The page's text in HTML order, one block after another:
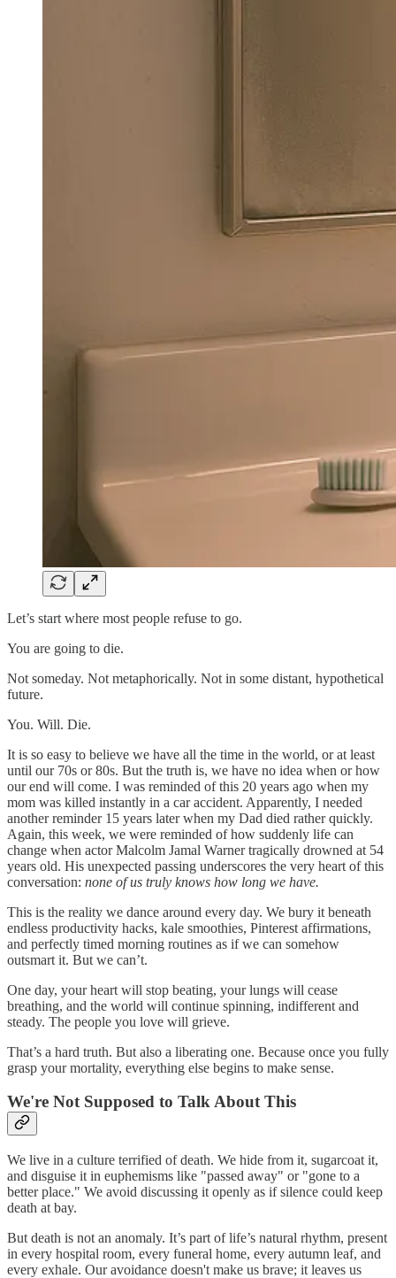
Let’s start where most people refuse to go.
You are going to die.
Not someday. Not metaphorically. Not in some distant, hypothetical
future.
You. Will. Die.
It is so easy to believe we have all the time in the world, or at least
until our 70s or 80s. But the truth is, we have no idea when or how
our end will come. I was reminded of this 20 years ago when my
mom was killed instantly in a car accident. Apparently, I needed
another reminder 15 years later when my Dad died rather quickly.
Again, this week, we were reminded of how suddenly life can
change when actor Malcolm Jamal Warner tragically drowned at 54
years old. His unexpected passing underscores the very heart of this
conversation: none of us truly knows how long we have.
This is the reality we dance around every day. We bury it beneath
endless productivity hacks, kale smoothies, Pinterest affirmations,
and perfectly timed morning routines as if we can somehow
outsmart it. But we can’t.
One day, your heart will stop beating, your lungs will cease
breathing, and the world will continue spinning, indifferent and
steady. The people you love will grieve.
That’s a hard truth. But also a liberating one. Because once you fully
grasp your mortality, everything else begins to make sense.
We're Not Supposed to Talk About This
We live in a culture terrified of death. We hide from it, sugarcoat it,
and disguise it in euphemisms like "passed away" or "gone to a
better place." We avoid discussing it openly as if silence could keep
death at bay.
But death is not an anomaly. It’s part of life’s natural rhythm, present
in every hospital room, every funeral home, every autumn leaf, and
every exhale. Our avoidance doesn't make us brave; it leaves us